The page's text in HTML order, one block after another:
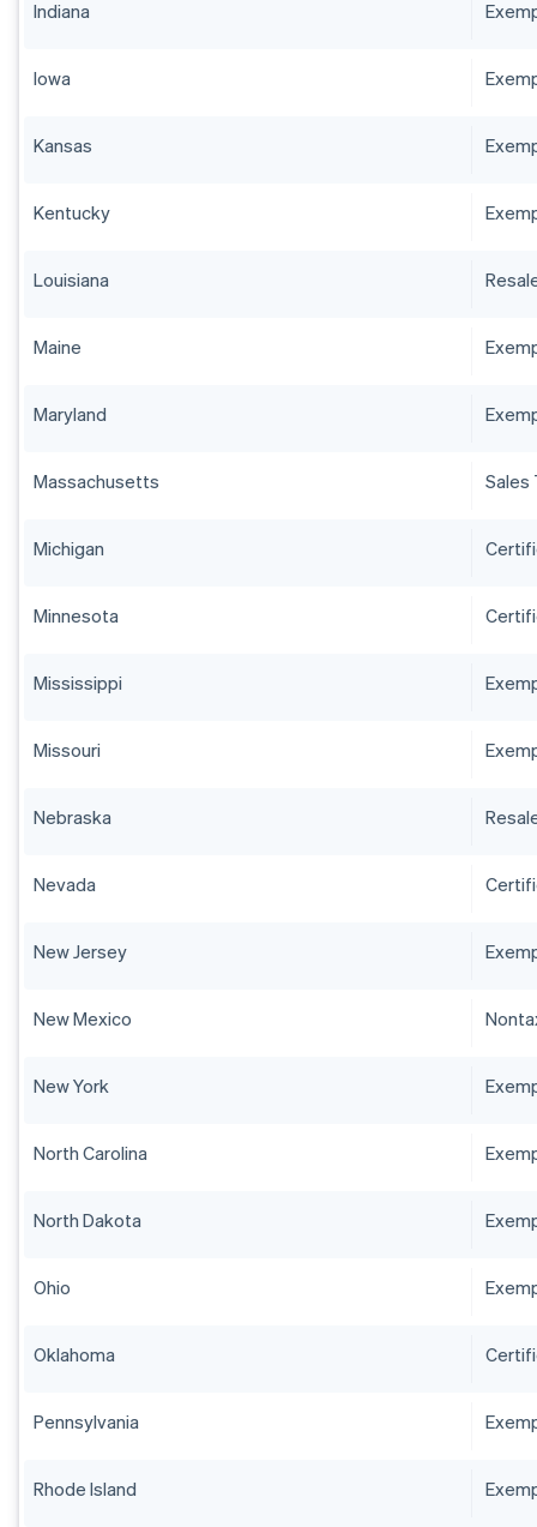
Indiana
Iowa
Kansas
Kentucky
Louisiana
Maine
Maryland
Massachusetts Sales
Michigan
Minnesota
Mississippi
Missouri
Nebraska
Nevada
New Jersey
New Mexico
New York
North Carolina
North Dakota
Ohio
Oklahoma
Pennsylvania
Rhode Island